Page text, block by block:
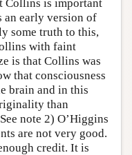
Collins is important
an early version of
some truth to this,
with faint
is that Collins was
that consciousness
brain and in this
than
note 2) O’Higgins
are not very good.
credit. It is